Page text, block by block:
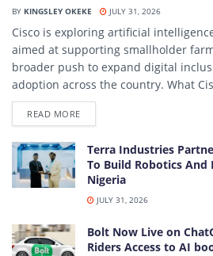
BY KINGSLEY OKEKE JULY 31, 2026
Cisco is exploring artificial
aimed at supporting smallholder
broader push to expand digital
adoption across the country. What
READ MOREDETAILS
Terra Industries
To Build Robotics And
Nigeria
JULY 31, 2026
Bolt Now Live on
Riders Access to AI